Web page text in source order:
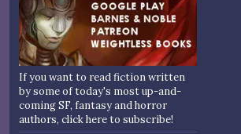
If you want to read fiction written
by some of today's most up-and-
coming SF, fantasy and horror
authors, click here to subscribe!